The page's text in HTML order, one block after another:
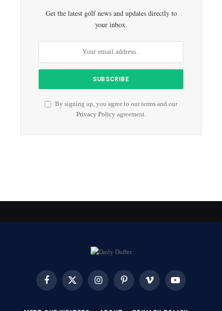
Get the latest golf news and updates directly to
your inbox.
By signing up, you agree to our terms and our
Privacy Policyagreement.
FacebookX
InstagramPinterest Vimeo YouTube